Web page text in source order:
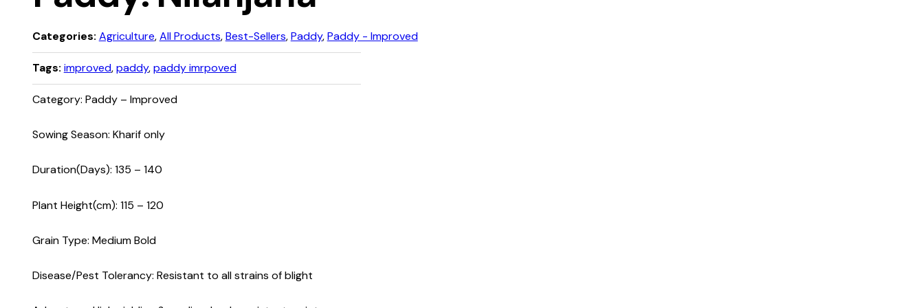
Categories: Agriculture,All Products,Best-Sellers,Paddy,Paddy - Improved
Tags: improved,paddy,paddy imrpoved
Category: Paddy – Improved
Sowing Season: Kharif only
Duration(Days): 135 – 140
Plant Height(cm): 115 – 120
Grain Type: Medium Bold
Disease/Pest Tolerancy: Resistant to all strains of blight